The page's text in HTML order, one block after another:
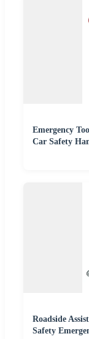
Emergency
Car Safety
Roadside
Safety